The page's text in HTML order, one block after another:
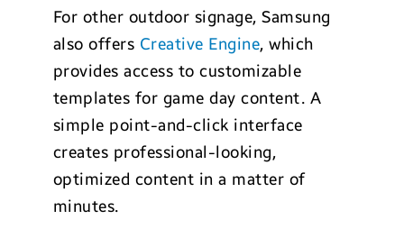
For other outdoor signage, Samsung
also offers Creative Engine, which
provides access to customizable
templates for game day content. A
simple point-and-click interface
creates professional-looking,
optimized content in a matter of
minutes.